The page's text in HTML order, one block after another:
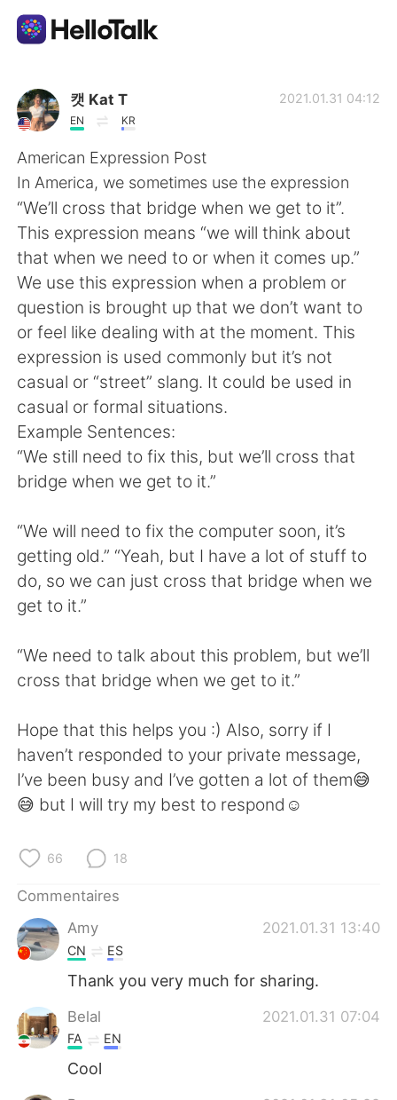
Appli d'échange linguistique
AI Grammar Checker
Français
English 简体中文
繁體中文 Español
العربية Deutsch
日本語 한국어
Русский ไทย
Indonesia Italiano
Türkçe Tiếng Việt
Português
캣 Kat T
EN KR
2021.01.31 04:12
American Expression Post
In America, we sometimes use the expression
“We’ll cross that bridge when we get to it”.
This expression means “we will think about
that when we need to or when it comes up.”
We use this expression when a problem or
question is brought up that we don’t want to
or feel like dealing with at the moment. This
expression is used commonly but it’s not
casual or “street” slang. It could be used in
casual or formal situations.
Example Sentences:
“We still need to fix this, but we’ll cross that
bridge when we get to it.”
“We will need to fix the computer soon, it’s
getting old.” “Yeah, but I have a lot of stuff to
do, so we can just cross that bridge when we
get to it.”
“We need to talk about this problem, but we’ll
cross that bridge when we get to it.”
Hope that this helps you :) Also, sorry if I
haven’t responded to your private message,
I’ve been busy and I’ve gotten a lot of them😅
😅 but I will try my best to respond☺️
66 18
Commentaires
Amy
2021.01.31 13:40
CN ES
Thank you very much for sharing.
Belal 2021.01.31 07:04
FA EN
Cool